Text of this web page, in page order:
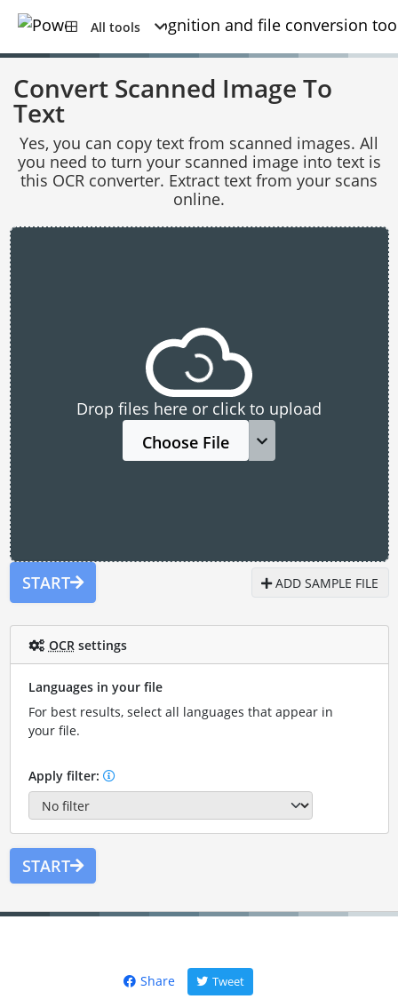
All tools
Convert Scanned Image To
Text
Yes, you can copy text from scanned images. All
you need to turn your scanned image into text is
this OCR converter. Extract text from your scans
online.
Drop files here or click to upload
Choose File
START ADD SAMPLE FILE
OCR settings
Languages in your file
For best results, select all languages that appear in
your file.
Apply filter:
START
Share Tweet